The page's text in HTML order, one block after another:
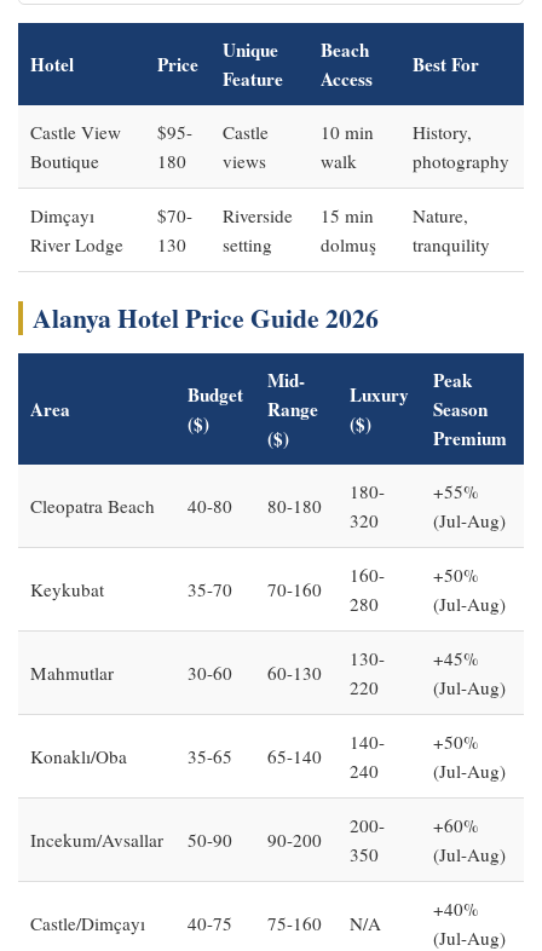
Hotel Price
Unique
Feature
Beach
Access
Best For
Castle View
Boutique
$95-
180
Castle
views
10 min
walk
History,
photography
Dimçayı
River Lodge
$70-
130
Riverside
setting
15 min
dolmuş
Nature,
tranquility
Alanya Hotel Price Guide 2026
Area
Budget
($)
Mid-
Range
($)
Luxury
($)
Peak
Season
Premium
Cleopatra Beach 40-80 80-180
180-
320
+55%
(Jul-Aug)
Keykubat 35-70 70-160
160-
280
+50%
(Jul-Aug)
Mahmutlar 30-60 60-130
130-
220
+45%
(Jul-Aug)
Konaklı/Oba 35-65 65-140
140-
240
+50%
(Jul-Aug)
Incekum/Avsallar 50-90 90-200
200-
350
+60%
(Jul-Aug)
Castle/Dimçayı 40-75 75-160 N/A
+40%
(Jul-Aug)